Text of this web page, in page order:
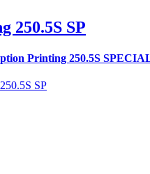
250.5S SP
Printing 250.5S